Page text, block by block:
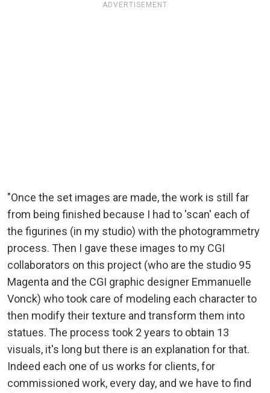
ADVERTISEMENT
"Once the set images are made, the work is still far
from being finished because I had to 'scan' each of
the figurines (in my studio) with the photogrammetry
process. Then I gave these images to my CGI
collaborators on this project (who are the studio 95
Magenta and the CGI graphic designer Emmanuelle
Vonck) who took care of modeling each character to
then modify their texture and transform them into
statues. The process took 2 years to obtain 13
visuals, it's long but there is an explanation for that.
Indeed each one of us works for clients, for
commissioned work, every day, and we have to find